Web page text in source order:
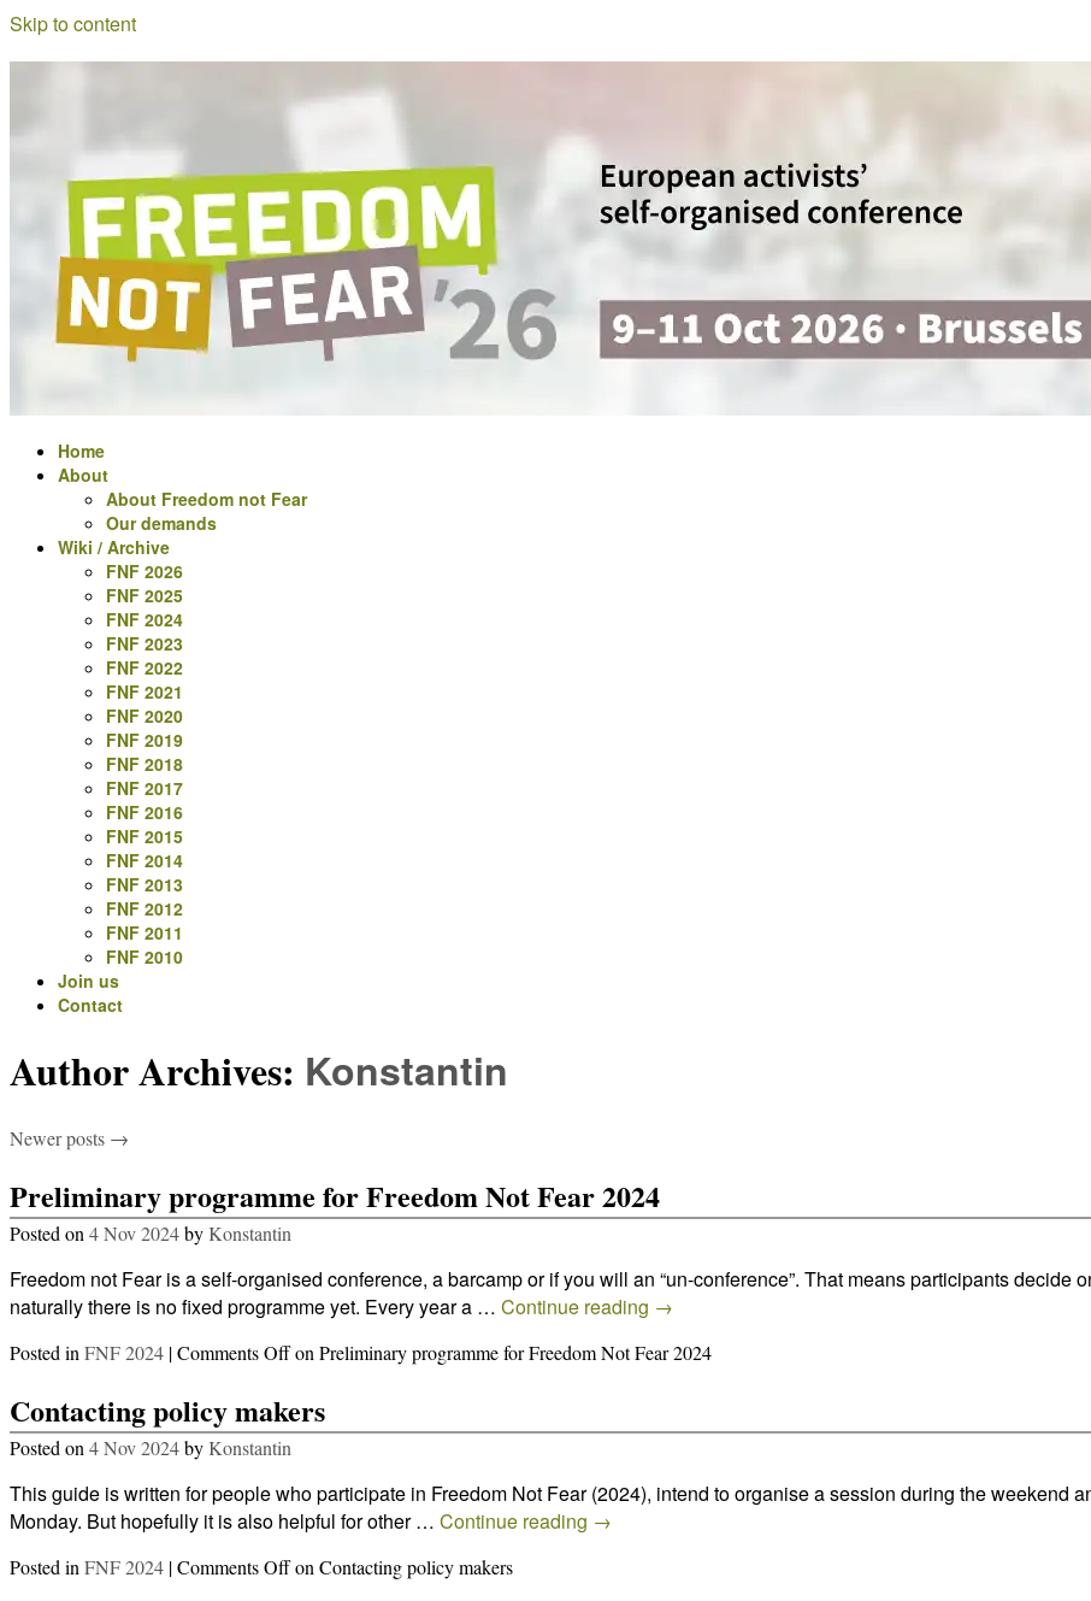
Skip to content
for
Rights
activists
Europe
Home
About
About Freedom not Fear
Our demands
Wiki / Archive
FNF 2026
FNF 2025
FNF 2024
FNF 2023
FNF 2022
FNF 2021
FNF 2020
FNF 2019
FNF 2018
FNF 2017
FNF 2016
FNF 2015
FNF 2014
FNF 2013
FNF 2012
FNF 2011
FNF 2010
Join us
Contact
Author Archives: Konstantin
Newer posts →
Preliminary programme for Freedom Not Fear 2024
Posted on 4 Nov 2024byKonstantin
Freedom not Fear is a self-organised conference, a barcamp or if you will an “un-conference”. That means participants
naturally there is no fixed programme yet. Every year a … Continue reading →
Posted in FNF 2024 |Comments Offon Preliminary programme for Freedom Not Fear 2024
Contacting policy makers
Posted on 4 Nov 2024byKonstantin
This guide is written for people who participate in Freedom Not Fear (2024), intend to organise a session during the weekend
Monday. But hopefully it is also helpful for other … Continue reading →
Posted in FNF 2024 |Comments Offon Contacting policy makers